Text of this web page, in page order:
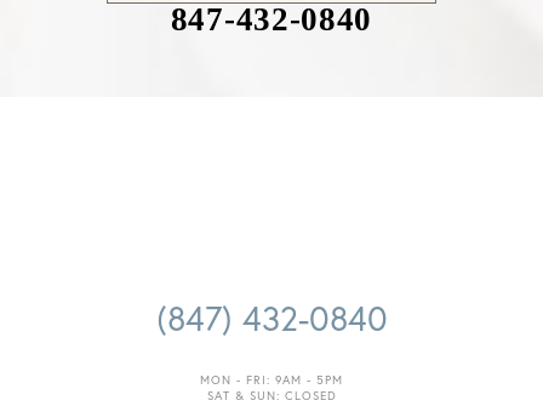
847-432-0840
(847) 432-0840
MON - FRI: 9AM - 5PM
SAT & SUN: CLOSED
Accessibility